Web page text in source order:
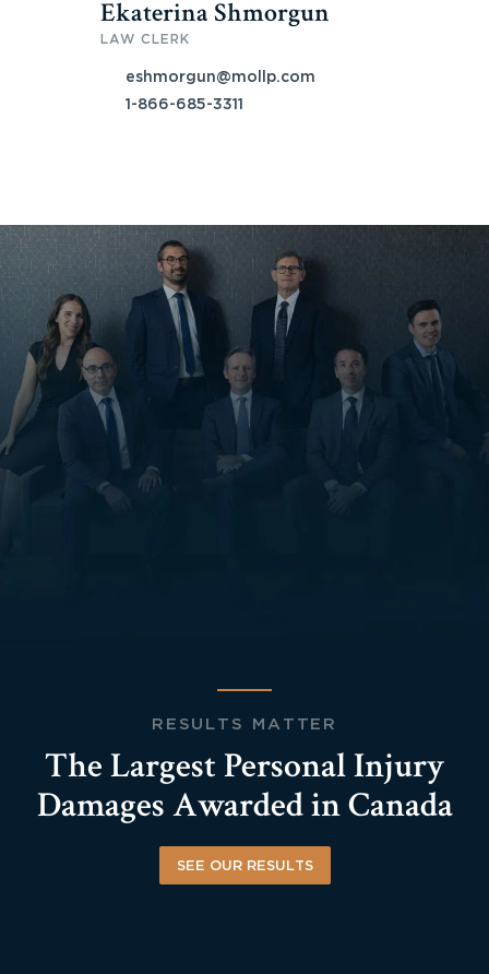
Ekaterina Shmorgun
LAW CLERK
eshmorgun@mollp.com
1-866-685-3311
RESULTS MATTER
The Largest Personal Injury
Damages Awarded in Canada
SEE OUR RESULTS